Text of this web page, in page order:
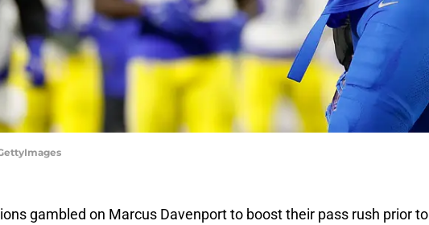
gambled on Marcus Davenport to boost their pass rush prior to